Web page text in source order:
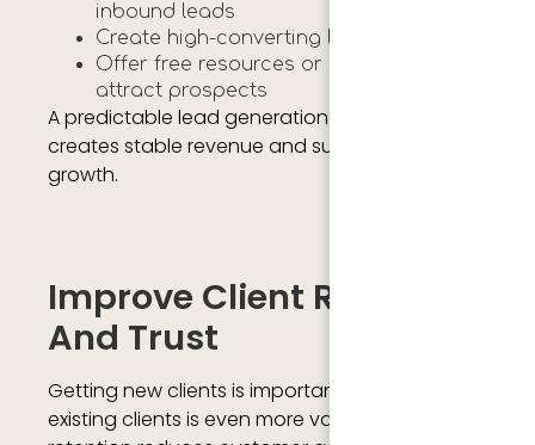
inbound leads
Create high-converting landing pages
Offer free resources or consultations to
attract prospects
A predictable lead generation strategy
creates stable revenue and supports agency
growth.
Improve Client Retention
And Trust
Getting new clients is important, but keeping
existing clients is even more valuable. Client